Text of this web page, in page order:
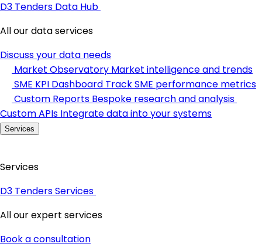
D3 Tenders Data Hub
All our data services
Discuss your data needs
Market Observatory Market intelligence and trends
SME KPI Dashboard Track SME performance metrics
Custom Reports Bespoke research and analysis
Custom APIs Integrate data into your systems
Services
Services
D3 Tenders Services
All our expert services
Book a consultation